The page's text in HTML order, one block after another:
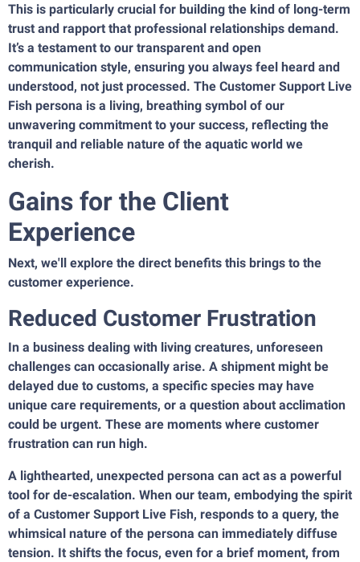
This is particularly crucial for building the kind of long-term
trust and rapport that professional relationships demand.
It’s a testament to our transparent and open
communication style, ensuring you always feel heard and
understood, not just processed. The Customer Support Live
Fish persona is a living, breathing symbol of our
unwavering commitment to your success, reflecting the
tranquil and reliable nature of the aquatic world we
cherish.
Gains for the Client
Experience
Next, we'll explore the direct benefits this brings to the
customer experience.
Reduced Customer Frustration
In a business dealing with living creatures, unforeseen
challenges can occasionally arise. A shipment might be
delayed due to customs, a specific species may have
unique care requirements, or a question about acclimation
could be urgent. These are moments where customer
frustration can run high.
A lighthearted, unexpected persona can act as a powerful
tool for de-escalation. When our team, embodying the spirit
of a Customer Support Live Fish, responds to a query, the
whimsical nature of the persona can immediately diffuse
tension. It shifts the focus, even for a brief moment, from